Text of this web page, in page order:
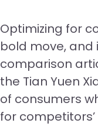
Optimizing for
bold move, and
comparison
the Tian Yuen
of consumers
for